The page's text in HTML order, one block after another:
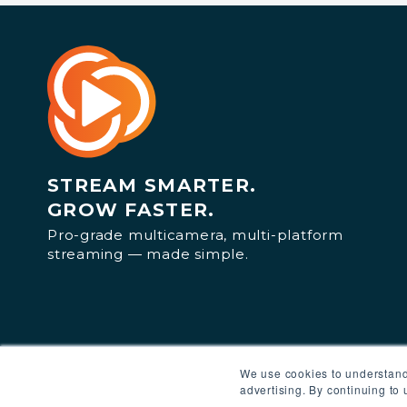
We use cookies to
advertising. By continuing to
STREAM SMARTER.
GROW FASTER.
Pro-grade multicamera, multi-platform
streaming — made simple.
© 2025 Switcher Inc. All rights reserved.